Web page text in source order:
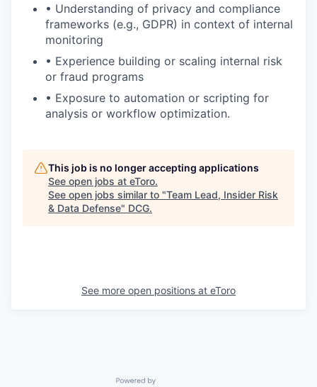
• Understanding of privacy and compliance
frameworks (e.g., GDPR) in context of internal
monitoring
• Experience building or scaling internal risk
or fraud programs
• Exposure to automation or scripting for
analysis or workflow optimization.
This job is no longer accepting applications
See open jobs at eToro.
See open jobs similar to "Team Lead, Insider Risk
& Data Defense" DCG.
See more open positions at eToro
Powered by Getro.com